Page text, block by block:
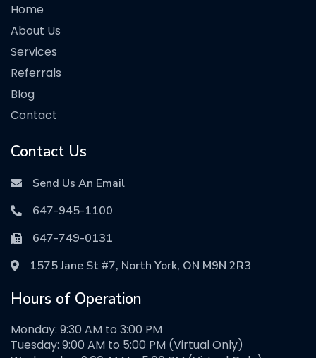
Home
About Us
Services
Referrals
Blog
Contact
Contact Us
Send Us An Email
647-945-1100
647-749-0131
1575 Jane St #7, North York, ON M9N 2R3
Hours of Operation
Monday: 9:30 AM to 3:00 PM
Tuesday: 9:00 AM to 5:00 PM (Virtual Only)